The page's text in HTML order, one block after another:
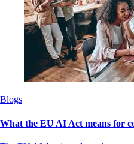
Blogs
What the EU AI Act means for